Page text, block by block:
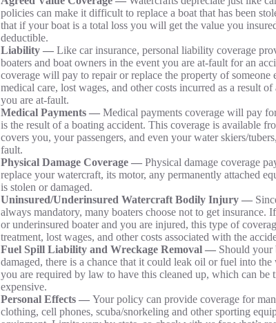
policies can make it difficult to replace a boat that has been
that if your boat is a total loss you will get the value you
deductible.
Liability — Like car insurance, personal liability coverage
boaters and boat owners in the event you are at-fault for an
coverage will pay to repair or replace the property of someone
medical care, lost wages, and other costs incurred as a result
you are at-fault.
Medical Payments — Medical payments coverage will pay
is the result of a boating accident. This coverage is available
covers you, your passengers, and even your water skiers/
fault.
Physical Damage Coverage — Physical damage coverage
replace your watercraft, its motor, any permanently attached
is stolen or damaged.
Uninsured/Underinsured Watercraft Bodily Injury —
always mandatory, many boaters choose not to get insurance.
or underinsured boater and you are injured, this type of
treatment, lost wages, and other costs associated with the
Fuel Spill Liability and Wreckage Removal — Should your
damaged, there is a chance that it could leak oil or fuel into the
you are required by law to have this cleaned up, which can be
expensive.
Personal Effects — Your policy can provide coverage for
clothing, cell phones, scuba/snorkeling and other sporting